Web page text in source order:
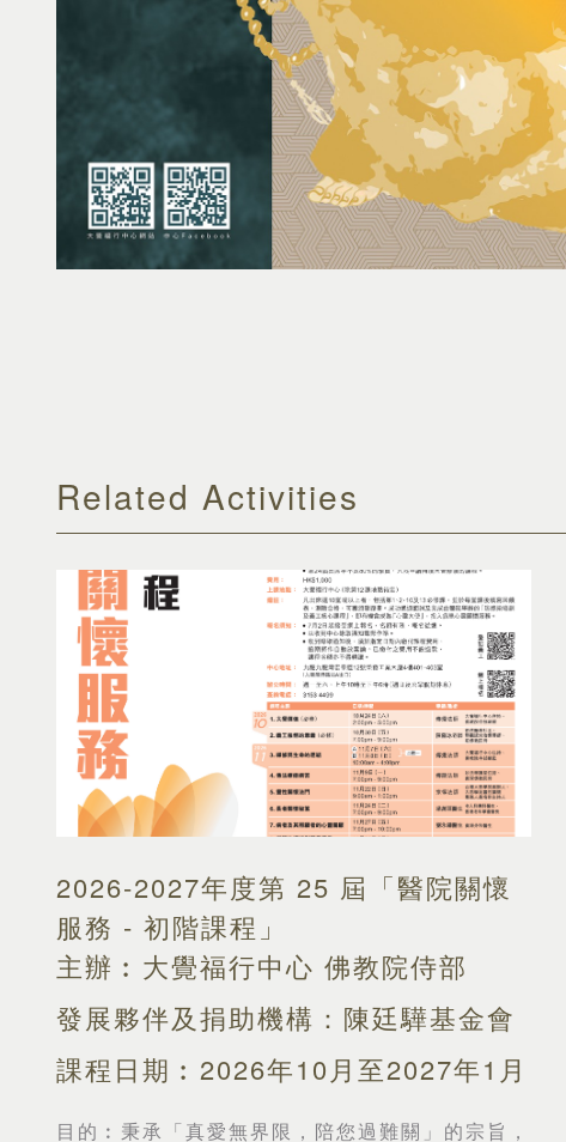
Related Activities
2026-2027年度第 25 屆「醫院關懷
服務 - 初階課程」
主辦︰大覺福行中心 佛教院侍部
發展夥伴及捐助機構：陳廷驊基金會
課程日期︰2026年10月至2027年1月
目的︰ 秉承「真愛無界限，陪您過難關」的宗旨，